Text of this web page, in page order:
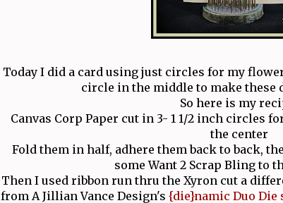
Today I did a card using just circles for my
circle in the middle to make these
So here is my
Canvas Corp Paper cut in 3- 1 1/2 inch circles
the center
Fold them in half, adhere them back to back,
some Want 2 Scrap Bling to
Then I used ribbon run thru the Xyron cut a
from A Jillian Vance Design's {die}namic Duo Die